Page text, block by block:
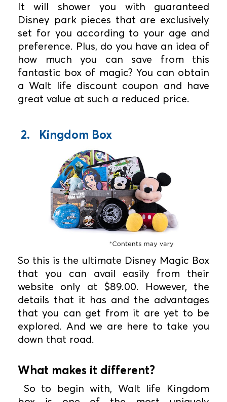
It will shower you with guaranteed
Disney park pieces that are exclusively
set for you according to your age and
preference. Plus, do you have an idea of
how much you can save from this
fantastic box of magic? You can obtain
a Walt life discount coupon and have
great value at such a reduced price.
2. Kingdom Box
So this is the ultimate Disney Magic Box
that you can avail easily from their
website only at $89.00. However, the
details that it has and the advantages
that you can get from it are yet to be
explored. And we are here to take you
down that road.
What makes it different?
So to begin with, Walt life Kingdom